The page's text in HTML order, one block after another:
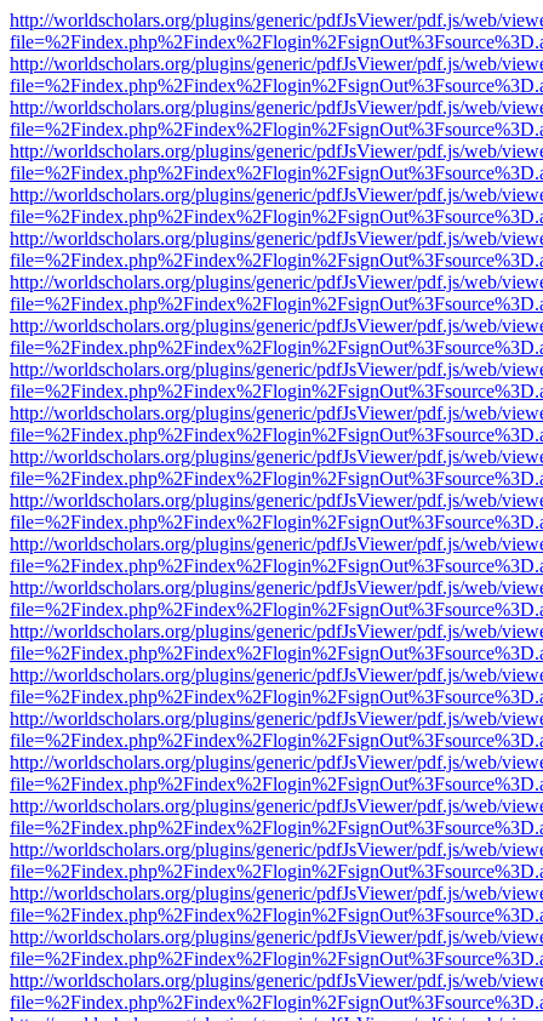
http://worldscholars.org/plugins/generic/pdfJsViewer/pdf.js/web/
http://worldscholars.org/plugins/generic/pdfJsViewer/pdf.js/web/
http://worldscholars.org/plugins/generic/pdfJsViewer/pdf.js/web/
http://worldscholars.org/plugins/generic/pdfJsViewer/pdf.js/web/
http://worldscholars.org/plugins/generic/pdfJsViewer/pdf.js/web/
http://worldscholars.org/plugins/generic/pdfJsViewer/pdf.js/web/
http://worldscholars.org/plugins/generic/pdfJsViewer/pdf.js/web/
http://worldscholars.org/plugins/generic/pdfJsViewer/pdf.js/web/
http://worldscholars.org/plugins/generic/pdfJsViewer/pdf.js/web/
http://worldscholars.org/plugins/generic/pdfJsViewer/pdf.js/web/
http://worldscholars.org/plugins/generic/pdfJsViewer/pdf.js/web/
http://worldscholars.org/plugins/generic/pdfJsViewer/pdf.js/web/
http://worldscholars.org/plugins/generic/pdfJsViewer/pdf.js/web/
http://worldscholars.org/plugins/generic/pdfJsViewer/pdf.js/web/
http://worldscholars.org/plugins/generic/pdfJsViewer/pdf.js/web/
http://worldscholars.org/plugins/generic/pdfJsViewer/pdf.js/web/
http://worldscholars.org/plugins/generic/pdfJsViewer/pdf.js/web/
http://worldscholars.org/plugins/generic/pdfJsViewer/pdf.js/web/
http://worldscholars.org/plugins/generic/pdfJsViewer/pdf.js/web/
http://worldscholars.org/plugins/generic/pdfJsViewer/pdf.js/web/
http://worldscholars.org/plugins/generic/pdfJsViewer/pdf.js/web/
http://worldscholars.org/plugins/generic/pdfJsViewer/pdf.js/web/
http://worldscholars.org/plugins/generic/pdfJsViewer/pdf.js/web/